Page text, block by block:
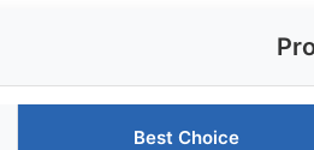
Best Choice